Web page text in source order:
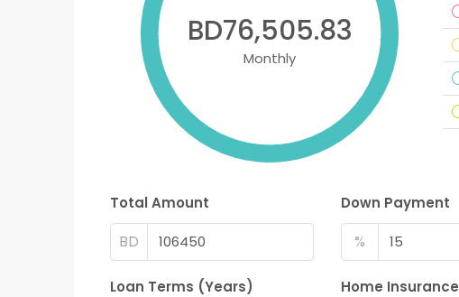
BD76,505.83
Monthly
Total Amount
BD
Down Payment
%
Loan Terms (Years) Home Insurance